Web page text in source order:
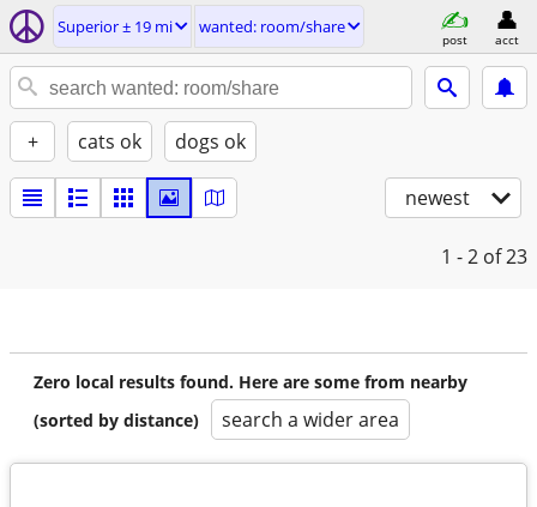
Superior ± 19 mi wanted: room/share
post acct
+ cats ok dogs ok
newest
1 - 2 of 23
Zero local results found. Here are some from nearby
(sorted by distance)
search a wider area